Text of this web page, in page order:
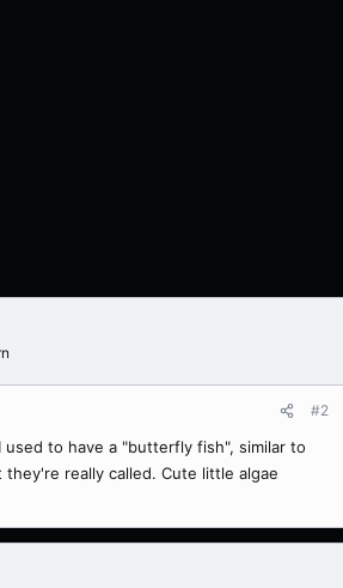
#2
used to have a "butterfly fish", similar to
really called. Cute little algae